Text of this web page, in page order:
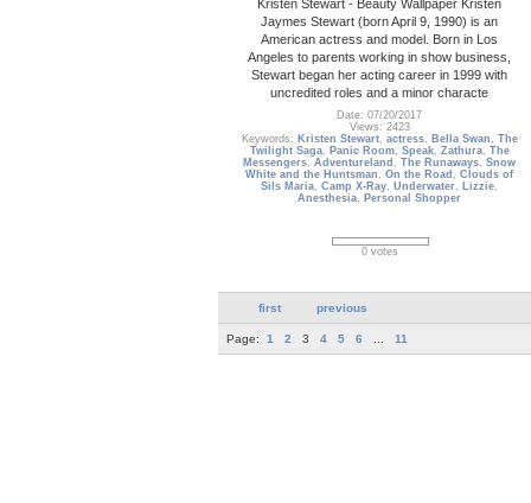
Kristen Stewart - Beauty Wallpaper Kristen
Jaymes Stewart (born April 9, 1990) is an
American actress and model. Born in Los
Angeles to parents working in show business,
Stewart began her acting career in 1999 with
uncredited roles and a minor characte
Date: 07/20/2017
Views: 2423
Keywords: Kristen Stewart, actress, Bella Swan , The
Twilight Saga, Panic Room, Speak, Zathura, The
Messengers,Adventureland ,The Runaways,Snow
White and the Huntsman ,On the Road ,Clouds of
Sils Maria,Camp X-Ray,Underwater, Lizzie,
Anesthesia, Personal Shopper
0 votes
first previous
Page: 1 2 3 4 5 6 11